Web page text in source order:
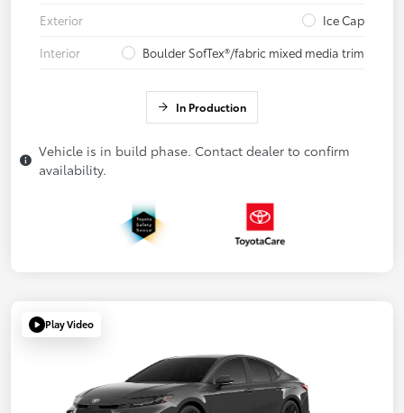
Exterior
Ice Cap
Interior
Boulder SofTex®/fabric mixed media trim
In Production
Vehicle is in build phase. Contact dealer to confirm
availability.
Play Video